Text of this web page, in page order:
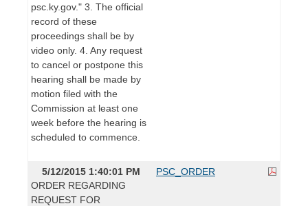
psc.ky.gov." 3. The official
record of these
proceedings shall be by
video only. 4. Any request
to cancel or postpone this
hearing shall be made by
motion filed with the
Commission at least one
week before the hearing is
scheduled to commence.
5/12/2015 1:40:01 PM
ORDER REGARDING
REQUEST FOR
PSC_ORDER